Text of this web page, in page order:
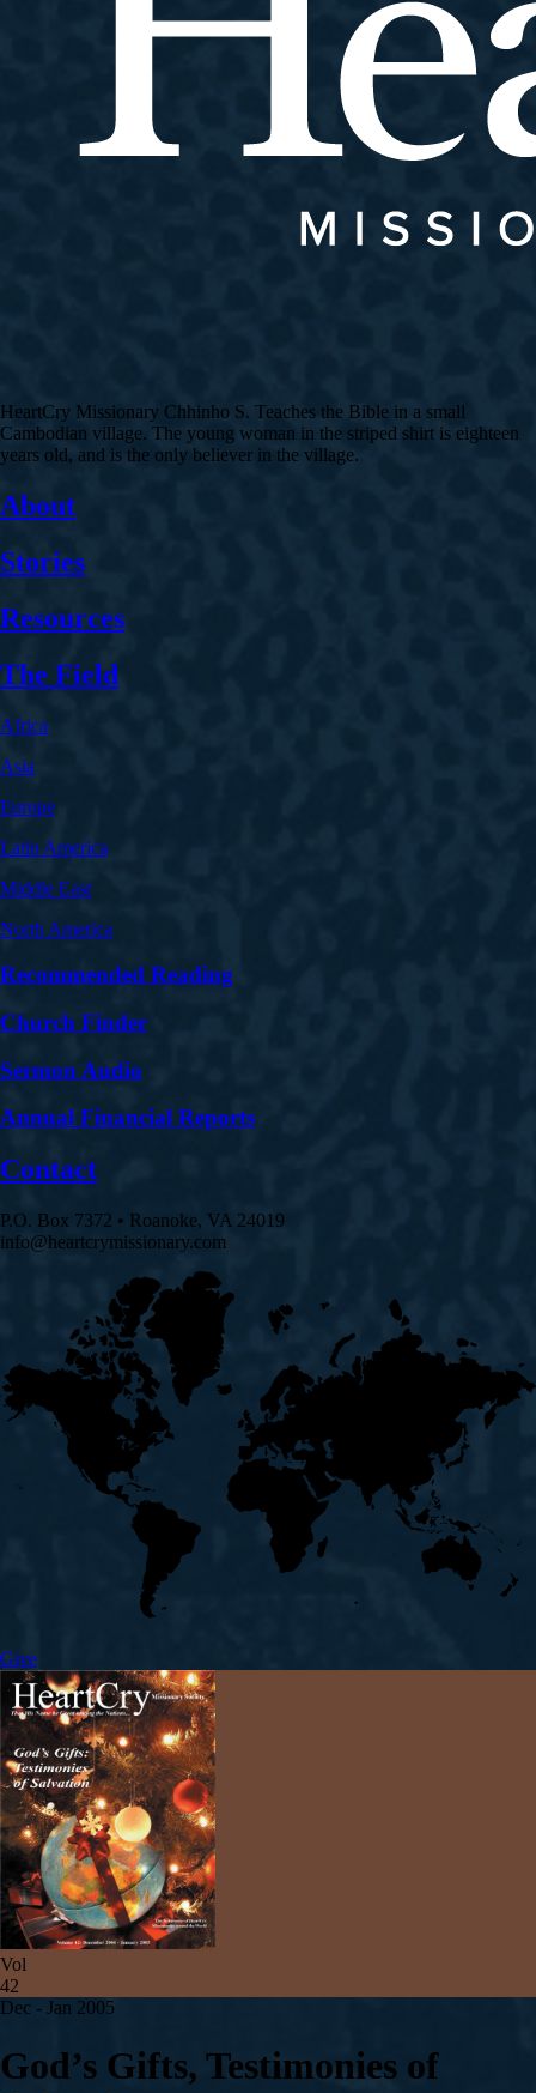
HeartCry Missionary Chhinho S. Teaches the Bible in a small
Cambodian village. The young woman in the striped shirt is eighteen
years old, and is the only believer in the village.
About
Stories
Resources
The Field
Africa
Asia
Europe
Latin America
Middle East
North America
Recommended Reading
Church Finder
Sermon Audio
Annual Financial Reports
Contact
P.O. Box 7372 • Roanoke, VA 24019
info@heartcrymissionary.com
Give
Vol
42
Dec - Jan 2005
God’s Gifts, Testimonies of